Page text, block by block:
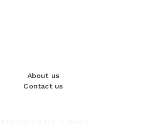
About us
Contact us